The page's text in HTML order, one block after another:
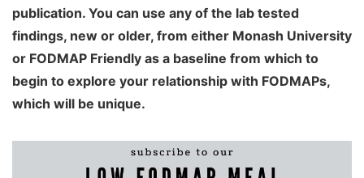
publication. You can use any of the lab tested
findings, new or older, from either Monash University
or FODMAP Friendly as a baseline from which to
begin to explore your relationship with FODMAPs,
which will be unique.